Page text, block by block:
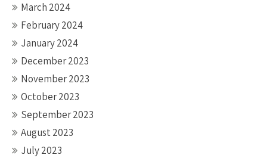
March 2024
February 2024
January 2024
December 2023
November 2023
October 2023
September 2023
August 2023
July 2023